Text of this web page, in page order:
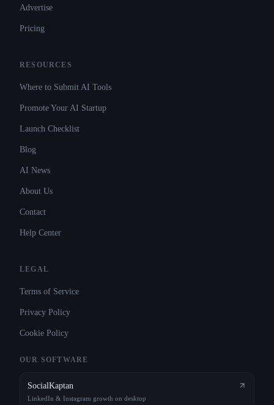
Advertise
Pricing
RESOURCES
Where to Submit AI Tools
Promote Your AI Startup
Launch Checklist
Blog
AI News
About Us
Contact
Help Center
LEGAL
Terms of Service
Privacy Policy
Cookie Policy
OUR SOFTWARE
SocialKaptan
LinkedIn & Instagram growth on desktop